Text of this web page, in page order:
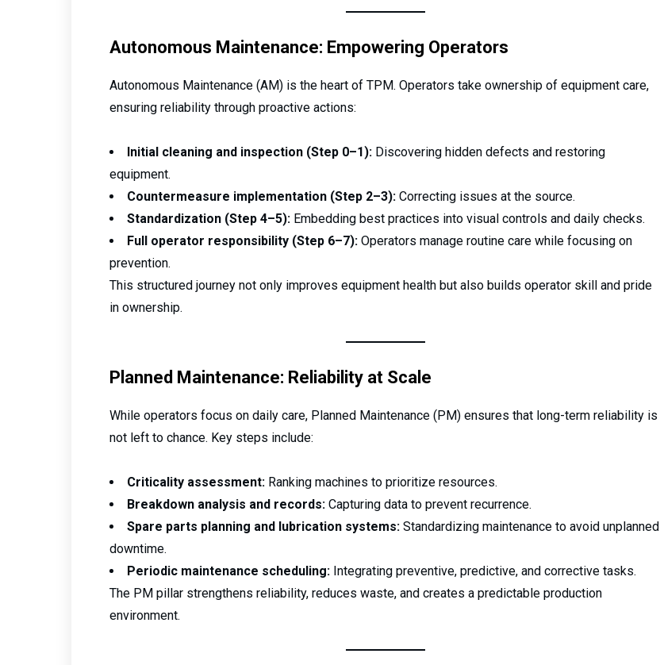
Autonomous Maintenance: Empowering Operators
Autonomous Maintenance (AM) is the heart of TPM. Operators take ownership of equipment care,
ensuring reliability through proactive actions:
Initial cleaning and inspection (Step 0–1): Discovering hidden defects and restoring
equipment.
Countermeasure implementation (Step 2–3): Correcting issues at the source.
Standardization (Step 4–5): Embedding best practices into visual controls and daily checks.
Full operator responsibility (Step 6–7): Operators manage routine care while focusing on
prevention.
This structured journey not only improves equipment health but also builds operator skill and pride
in ownership.
Planned Maintenance: Reliability at Scale
While operators focus on daily care, Planned Maintenance (PM) ensures that long-term reliability is
not left to chance. Key steps include:
Criticality assessment: Ranking machines to prioritize resources.
Breakdown analysis and records: Capturing data to prevent recurrence.
Spare parts planning and lubrication systems: Standardizing maintenance to avoid unplanned
downtime.
Periodic maintenance scheduling: Integrating preventive, predictive, and corrective tasks.
The PM pillar strengthens reliability, reduces waste, and creates a predictable production
environment.